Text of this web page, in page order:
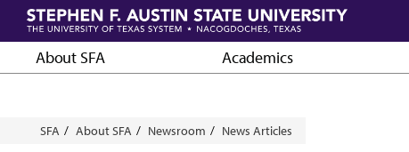
Skip
main
contentAbout SFA Academics
Breadcrumb
SFA About SFA Newsroom News Articles